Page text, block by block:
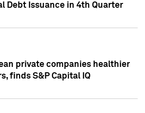
Debt Issuance in 4th Quarter
private companies healthier
finds S&P Capital IQ